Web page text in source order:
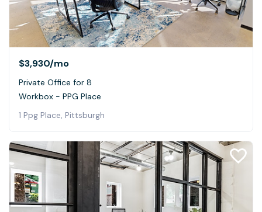
$3,930/mo
Private Office for 8
Workbox - PPG Place
1 Ppg Place, Pittsburgh